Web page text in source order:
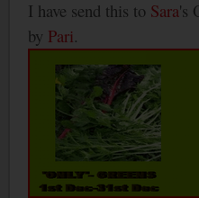
I have send this to Sara's
by Pari.